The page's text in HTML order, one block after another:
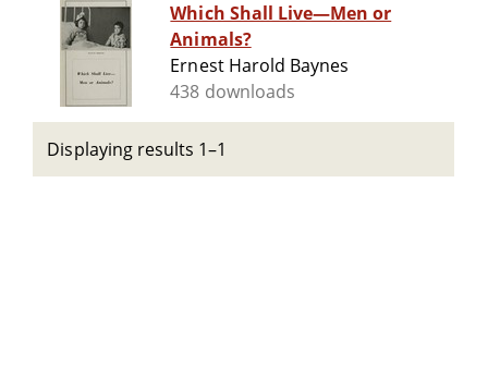
Which Shall Live—Men or
Animals?
Ernest Harold Baynes
438 downloads
Displaying results 1–1